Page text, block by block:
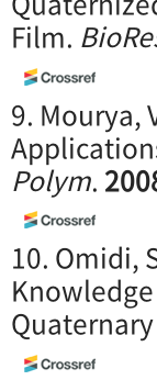
Film.
9. Mourya,
Polym.
10. Omidi,